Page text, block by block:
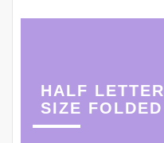
HALF LETTER
SIZE FOLDED